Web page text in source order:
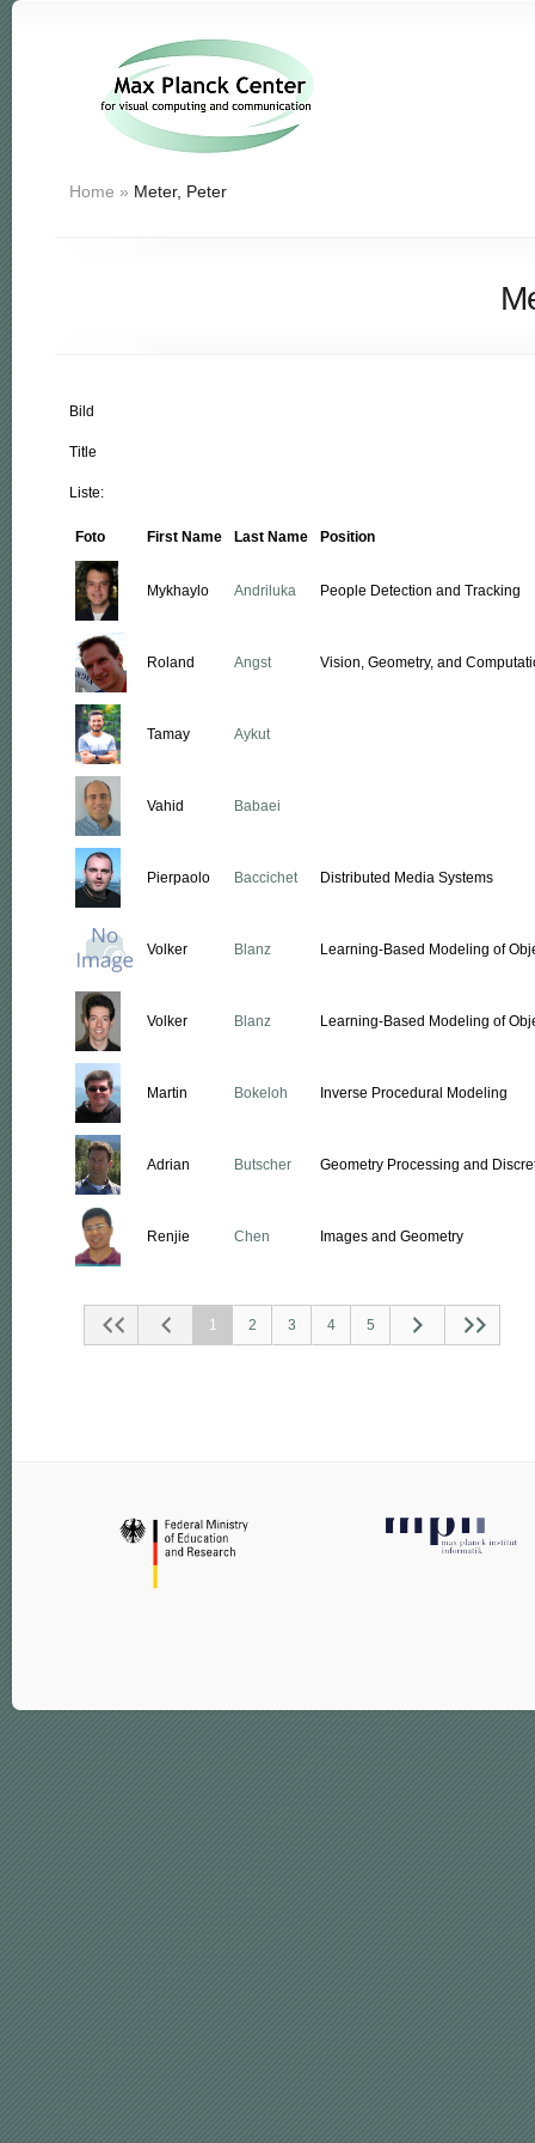
Home » Meter, Peter
Bild
Title
Liste:
Foto First Name Last Name Position
Mykhaylo Andriluka People Detection and Tracking
Roland Angst Vision, Geometry, and
Tamay Aykut
Vahid Babaei
Pierpaolo Baccichet Distributed Media Systems
Volker Blanz Learning-Based Modeling of
Volker Blanz Learning-Based Modeling of
Martin Bokeloh Inverse Procedural Modeling
Adrian Butscher Geometry Processing and
Renjie Chen Images and Geometry
1 2 3 4 5